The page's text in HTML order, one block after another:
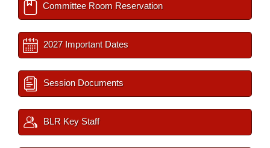
Committee Room Reservation
2027 Important Dates
Session Documents
BLR Key Staff